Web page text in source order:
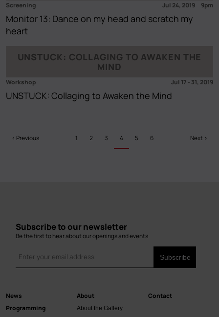
Screening Jul 24, 2019 9pm
Monitor 13: Dance on my head and scratch my
heart
UNSTUCK: COLLAGING TO AWAKEN THE
MIND
Workshop Jul 17 - 31, 2019
UNSTUCK: Collaging to Awaken the Mind
Pagination
Previous
‹ Previous Page
1 Page
2 Page
3 Current
4 Page
5 Page
6 Next
Next ›
Subscribe to our newsletter
Be the first to hear about our openings and events
Main
navigation
News
Programming
About
About the Gallery
Contact